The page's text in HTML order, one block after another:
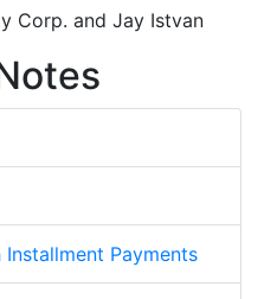
Corp. and Jay Istvan
Payments